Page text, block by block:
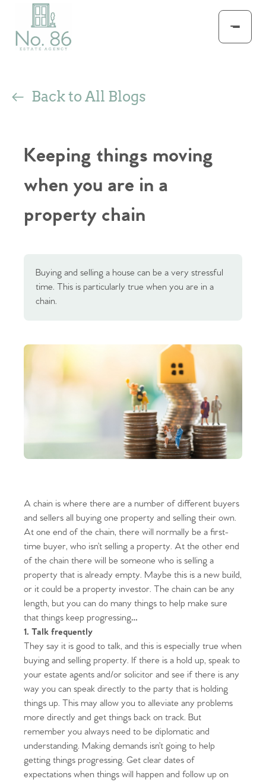
Back to All Blogs
Keeping things moving
when you are in a
property chain
Buying and selling a house can be a very stressful
time. This is particularly true when you are in a
chain.
A chain is where there are a number of different buyers
and sellers all buying one property and selling their own.
At one end of the chain, there will normally be a first-
time buyer, who isn’t selling a property. At the other end
of the chain there will be someone who is selling a
property that is already empty. Maybe this is a new build,
or it could be a property investor. The chain can be any
length, but you can do many things to help make sure
that things keep progressing…
1. Talk frequently
They say it is good to talk, and this is especially true when
buying and selling property. If there is a hold up, speak to
your estate agents and/or solicitor and see if there is any
way you can speak directly to the party that is holding
things up. This may allow you to alleviate any problems
more directly and get things back on track. But
remember you always need to be diplomatic and
understanding. Making demands isn’t going to help
getting things progressing. Get clear dates of
expectations when things will happen and follow up on